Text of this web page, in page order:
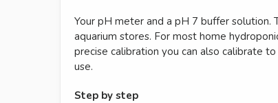
Your pH meter and a pH 7 buffer solution.
aquarium stores. For most home
precise calibration you can also calibrate
use.
Step by step